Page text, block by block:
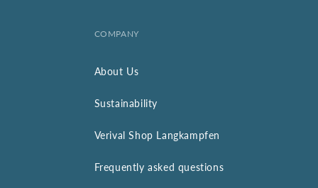
COMPANY
About Us
Sustainability
Verival Shop Langkampfen
Frequently asked questions